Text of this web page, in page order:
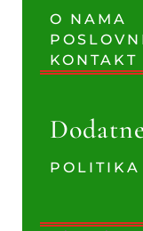
O NAMA
KONTAKT
POLITIKA